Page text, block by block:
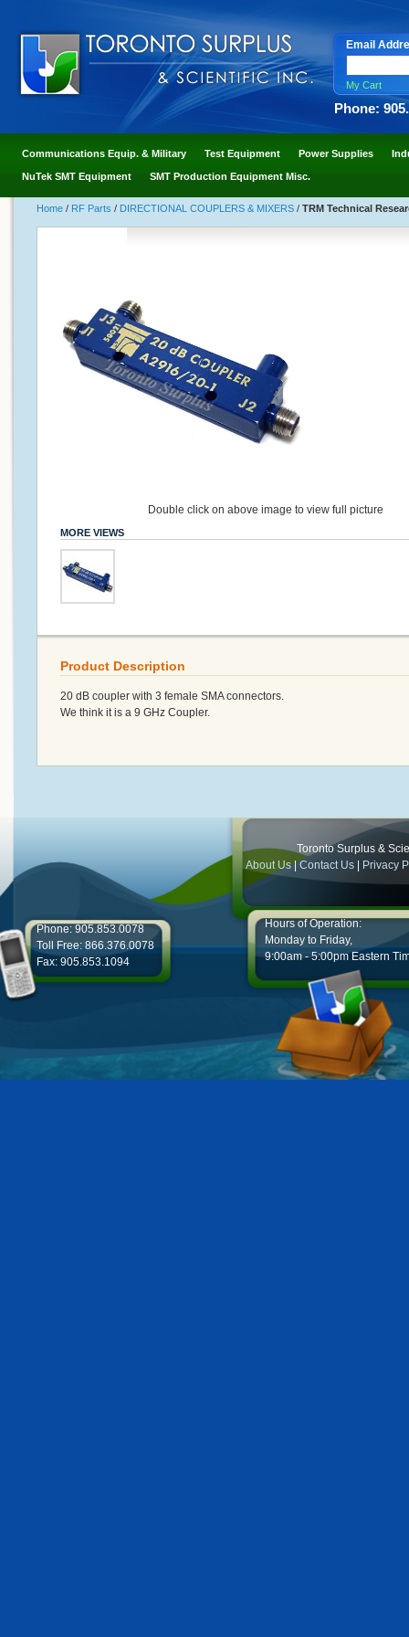
Email
My Cart
Phone:
Communications Equip. & Military Test Equipment Power Supplies
NuTek SMT Equipment SMT Production Equipment Misc.
Home / RF Parts / DIRECTIONAL COUPLERS & MIXERS / TRM Technical
Double click on above image to view full picture
MORE VIEWS
Product Description
20 dB coupler with 3 female SMA connectors.
We think it is a 9 GHz Coupler.
Toronto Surplus &
About Us|Contact Us Privacy
Phone: 905.853.0078
Toll Free: 866.376.0078
Fax: 905.853.1094
Hours of Operation:
Monday to Friday,
9:00am - 5:00pm Eastern